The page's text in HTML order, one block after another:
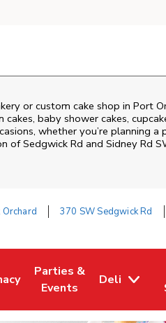
or custom cake shop in Port
cakes, baby shower cakes,
whether you’re planning
ofSedgwick Rd and Sidney Rd
Orchard 370 SW Sedgwick Rd
Tabin New Tab
Parties &
Events
Link Opens in New Tab
Deli